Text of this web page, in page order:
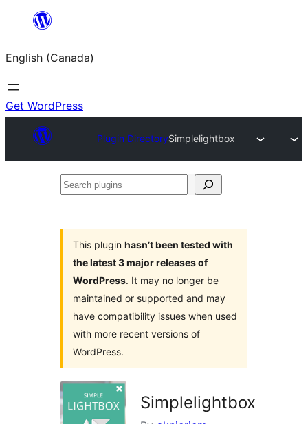
content
English (Canada)
Get WordPress
Plugin DirectorySimplelightbox
Search
This plugin hasn’t been tested with
the latest 3 major releases of
WordPress. It may no longer be
maintained or supported and may
have compatibility issues when used
with more recent versions of
WordPress.
Simplelightbox